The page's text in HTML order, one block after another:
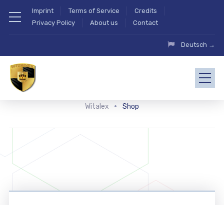
Imprint Terms of Service
Credits
Privacy Policy
About us Contact
Deutsch →
Witalex Shop